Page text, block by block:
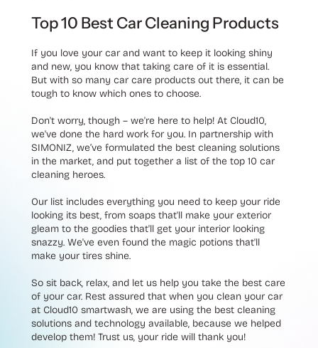
Top 10 Best Car Cleaning Products
If you love your car and want to keep it looking shiny
and new, you know that taking care of it is essential.
But with so many car care products out there, it can be
tough to know which ones to choose.
Don't worry, though – we're here to help! At Cloud10,
we've done the hard work for you. In partnership with
SIMONIZ, we’ve formulated the best cleaning solutions
in the market, and put together a list of the top 10 car
cleaning heroes.
Our list includes everything you need to keep your ride
looking its best, from soaps that'll make your exterior
gleam to the goodies that'll get your interior looking
snazzy. We've even found the magic potions that'll
make your tires shine.
So sit back, relax, and let us help you take the best care
of your car. Rest assured that when you clean your car
at Cloud10 smartwash, we are using the best cleaning
solutions and technology available, because we helped
develop them! Trust us, your ride will thank you!